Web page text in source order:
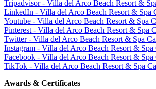
Tripadvisor - Villa del Arco Beach Resort &
LinkedIn - Villa del Arco Beach Resort & Spa
Youtube - Villa del Arco Beach Resort & Spa
Pinterest - Villa del Arco Beach Resort & Spa
Twitter - Villa del Arco Beach Resort & Spa
Instagram - Villa del Arco Beach Resort & Spa
Facebook - Villa del Arco Beach Resort & Spa
TikTok - Villa del Arco Beach Resort & Spa
Awards & Certificates